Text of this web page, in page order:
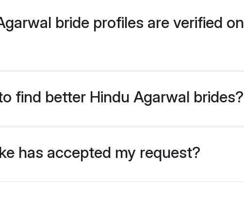
bride profiles are verified on
find better Hindu Agarwal brides?
has accepted my request?